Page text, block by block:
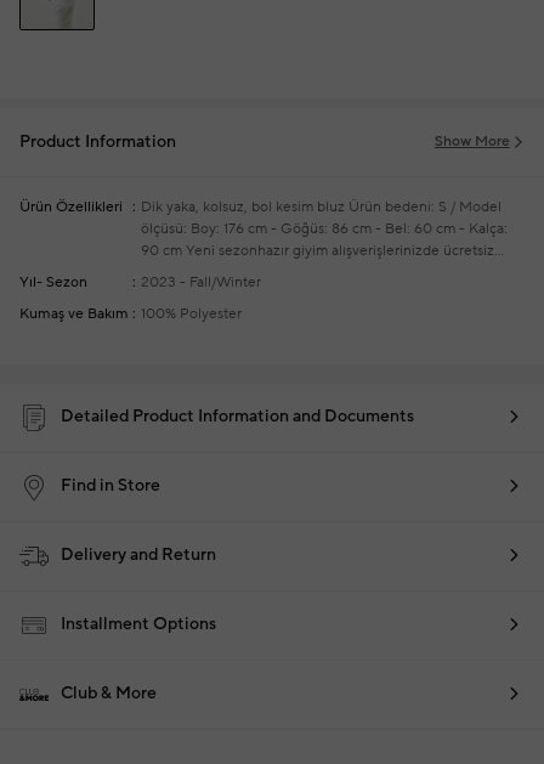
Product Information Show More
Ürün Özellikleri Dik yaka, kolsuz, bol kesim bluz Ürün bedeni: S / Model
ölçüsü: Boy: 176 cm - Göğüs: 86 cm - Bel: 60 cm - Kalça:
90 cm Yeni sezonhazır giyim alışverişlerinizde ücretsiz
tadilat yapılmaktadır
Yıl- Sezon
2023 - Fall/Winter
Kumaş ve Bakım
100% Polyester
Detailed Product Information and Documents
Find in Store
Delivery and Return
Installment Options
Club & More